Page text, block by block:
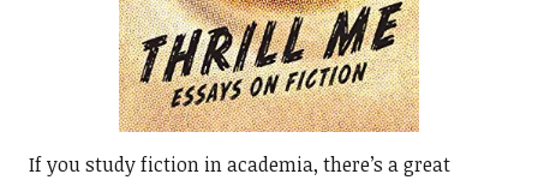
If you study fiction in academia, there’s a great